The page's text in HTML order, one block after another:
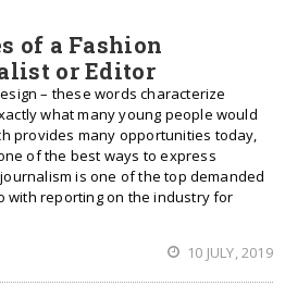
of a Fashion
or Editor
– these words characterize
what many young people would
provides many opportunities today,
of the best ways to express
is one of the top demanded
with reporting on the industry for
10 JULY, 2019